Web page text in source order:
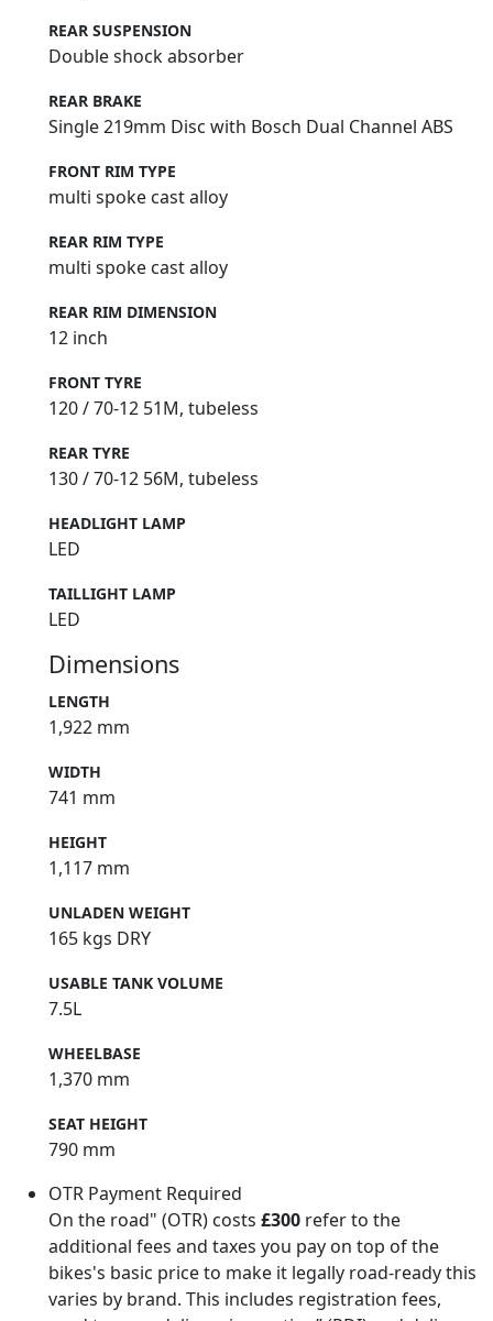
REAR SUSPENSION
Double shock absorber
REAR BRAKE
Single 219mm Disc with Bosch Dual Channel ABS
FRONT RIM TYPE
multi spoke cast alloy
REAR RIM TYPE
multi spoke cast alloy
REAR RIM DIMENSION
12 inch
FRONT TYRE
120 / 70-12 51M, tubeless
REAR TYRE
130 / 70-12 56M, tubeless
HEADLIGHT LAMP
LED
TAILLIGHT LAMP
LED
Dimensions
LENGTH
1,922 mm
WIDTH
741 mm
HEIGHT
1,117 mm
UNLADEN WEIGHT
165 kgs DRY
USABLE TANK VOLUME
7.5L
WHEELBASE
1,370 mm
SEAT HEIGHT
790 mm
OTR Payment Required
On the road" (OTR) costs £300 refer to the
additional fees and taxes you pay on top of the
bikes's basic price to make it legally road-ready this
varies by brand. This includes registration fees,